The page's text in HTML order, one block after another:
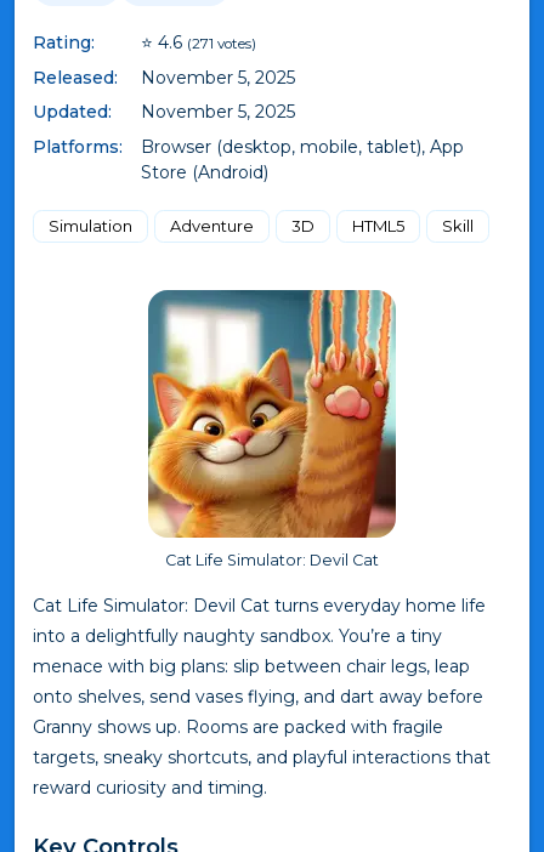
Rating: ⭐ 4.6 (271 votes)
Released:
November 5, 2025
Updated:
November 5, 2025
Platforms:
Browser (desktop, mobile, tablet), App
Store (Android)
Simulation Adventure 3D HTML5 Skill
Cat Life Simulator: Devil Cat
Cat Life Simulator: Devil Cat turns everyday home life
into a delightfully naughty sandbox. You’re a tiny
menace with big plans: slip between chair legs, leap
onto shelves, send vases flying, and dart away before
Granny shows up. Rooms are packed with fragile
targets, sneaky shortcuts, and playful interactions that
reward curiosity and timing.
Key Controls